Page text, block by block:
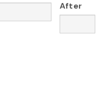
After